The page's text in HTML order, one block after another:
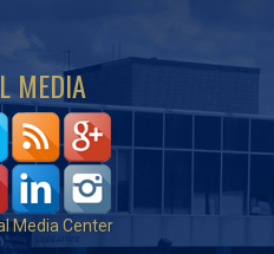
MEDIA
Media Center